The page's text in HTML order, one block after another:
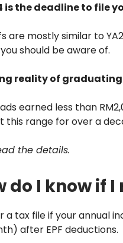
is the deadline to file
are mostly similar to
should be aware of.
reality of
earned less than
this range for over a
the details.
do I know if
a tax file if your annual
after EPF deductions.